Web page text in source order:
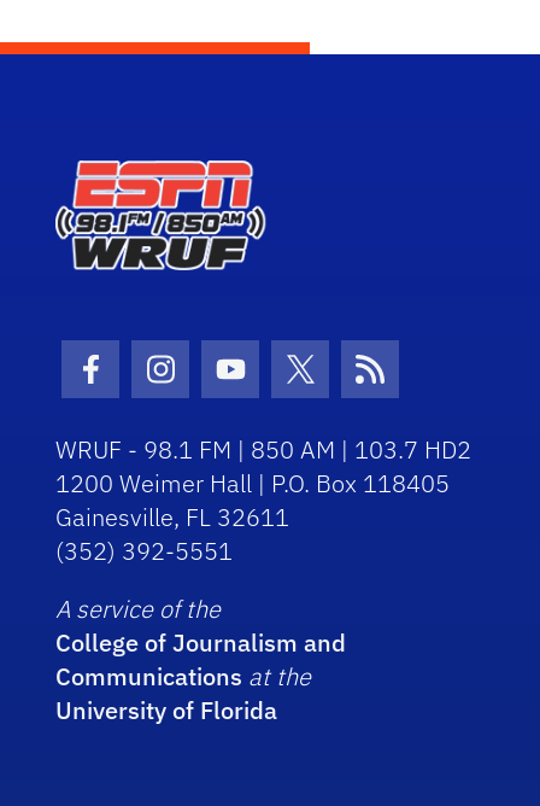
Facebook Icon
Instagram Icon
Youtube Icon
Twitter Icon
RSS Icon
WRUF - 98.1 FM | 850 AM | 103.7 HD2
1200 Weimer Hall | P.O. Box 118405
Gainesville, FL 32611
(352) 392-5551
A service of the
College of Journalism and
Communications at the
University of Florida